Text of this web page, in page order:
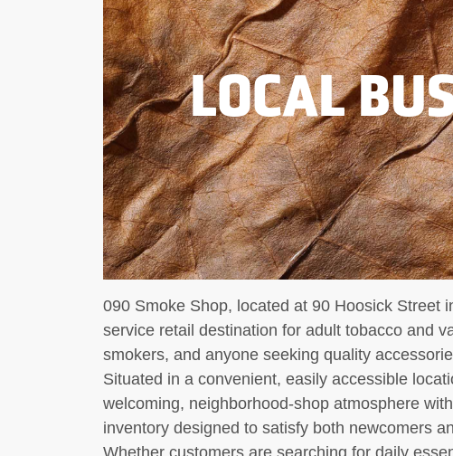
LOCAL
090 Smoke Shop, located at 90 Hoosick Street
service retail destination for adult tobacco and
smokers, and anyone seeking quality
Situated in a convenient, easily accessible
welcoming, neighborhood-shop atmosphere
inventory designed to satisfy both newcomers
Whether customers are searching for daily